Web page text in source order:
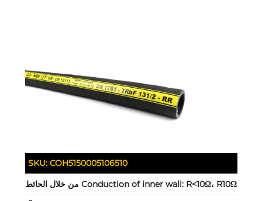
SKU: COH5150005106510
Conduction of inner wall: R<10Ω، R10Ω من خلال الحائط